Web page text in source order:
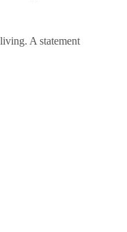
A statement